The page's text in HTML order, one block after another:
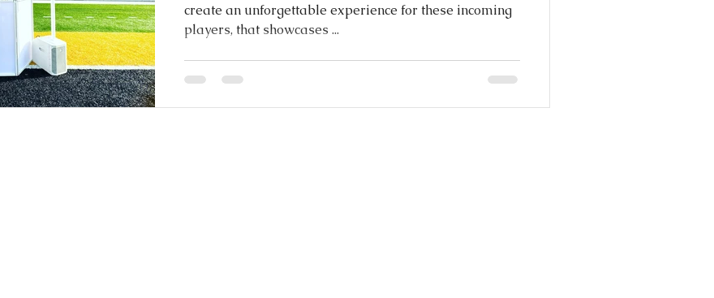
create an unforgettable experience for these incoming
players, that showcases ...